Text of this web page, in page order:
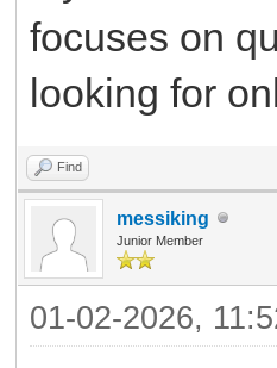
focuses on
looking for
Find
messiking
Junior Member
01-02-2026,